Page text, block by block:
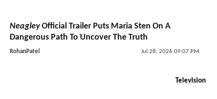
NeagleyOfficial Trailer Puts Maria Sten On A
Dangerous Path To Uncover The Truth
RohanPatel Jul 28, 2026 09:07 PM
Television